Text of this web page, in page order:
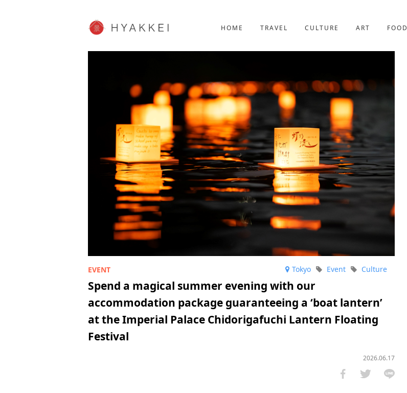
HOME TRAVEL CULTURE ART FOOD
SHOPPING
JP info
Tokyo Culture
Event
Spend a magical summer evening with our
accommodation package guaranteeing a ‘boat lantern’
at the Imperial Palace Chidorigafuchi Lantern Floating
Festival
2026.06.17